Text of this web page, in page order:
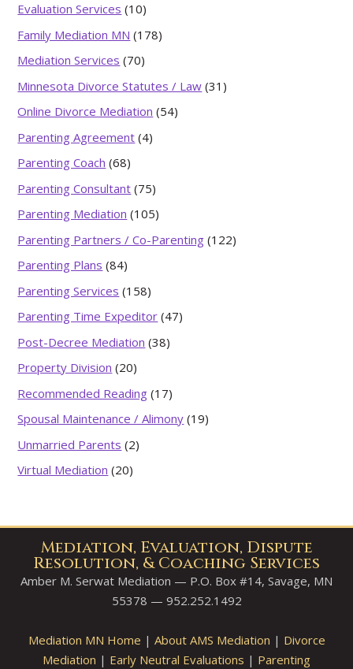
Evaluation Services (10)
Family Mediation MN (178)
Mediation Services (70)
Minnesota Divorce Statutes / Law (31)
Online Divorce Mediation (54)
Parenting Agreement (4)
Parenting Coach (68)
Parenting Consultant (75)
Parenting Mediation (105)
Parenting Partners / Co-Parenting (122)
Parenting Plans (84)
Parenting Services (158)
Parenting Time Expeditor (47)
Post-Decree Mediation (38)
Property Division (20)
Recommended Reading (17)
Spousal Maintenance / Alimony (19)
Unmarried Parents (2)
Virtual Mediation (20)
Mediation, Evaluation, Dispute
Resolution, & Coaching Services
Amber M. Serwat Mediation — P.O. Box #14, Savage, MN
55378 — 952.252.1492
Mediation MN Home | About AMS Mediation | Divorce
Mediation | Early Neutral Evaluations | Parenting